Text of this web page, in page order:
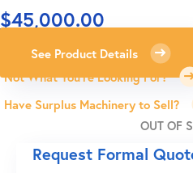
$45,000.00
See Product Details
Not What You're Looking For?
Have Surplus Machinery to Sell?
OUT OF
Request Formal